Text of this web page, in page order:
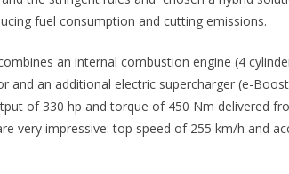
fuel consumption and cutting emissions.
an internal combustion engine (4
and an additional electric supercharger (e-
of 330 hp and torque of 450 Nm delivered
very impressive: top speed of 255 km/h and